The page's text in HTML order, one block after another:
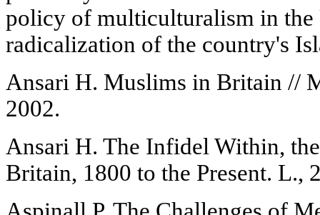
policy of multiculturalism in the
radicalization of the country's
Ansari H. Muslims in Britain //
2002.
Ansari H. The Infidel Within,
Britain, 1800 to the Present. L.,